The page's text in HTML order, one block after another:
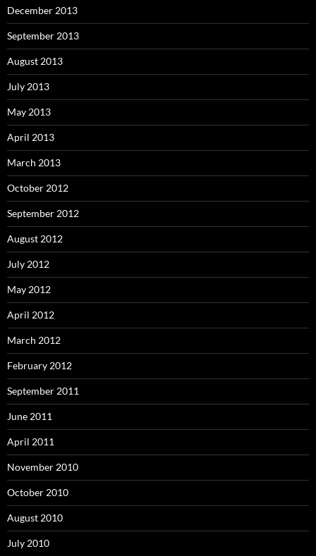
December 2013
September 2013
August 2013
July 2013
May 2013
April 2013
March 2013
October 2012
September 2012
August 2012
July 2012
May 2012
April 2012
March 2012
February 2012
September 2011
June 2011
April 2011
November 2010
October 2010
August 2010
July 2010